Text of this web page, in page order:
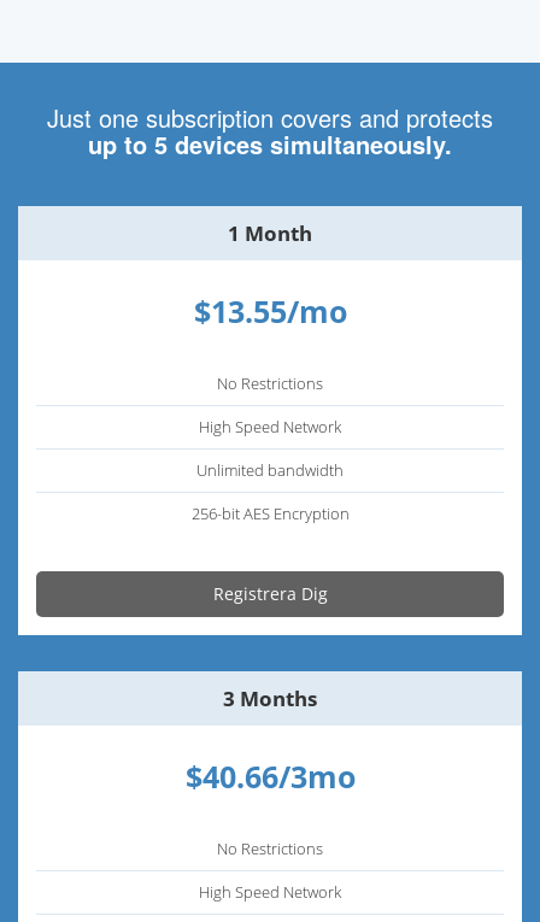
Just one subscription covers and protects
up to 5 devices simultaneously.
1 Month
$13.55/mo
No Restrictions
High Speed Network
Unlimited bandwidth
256-bit AES Encryption
Registrera Dig
3 Months
$40.66/3mo
No Restrictions
High Speed Network